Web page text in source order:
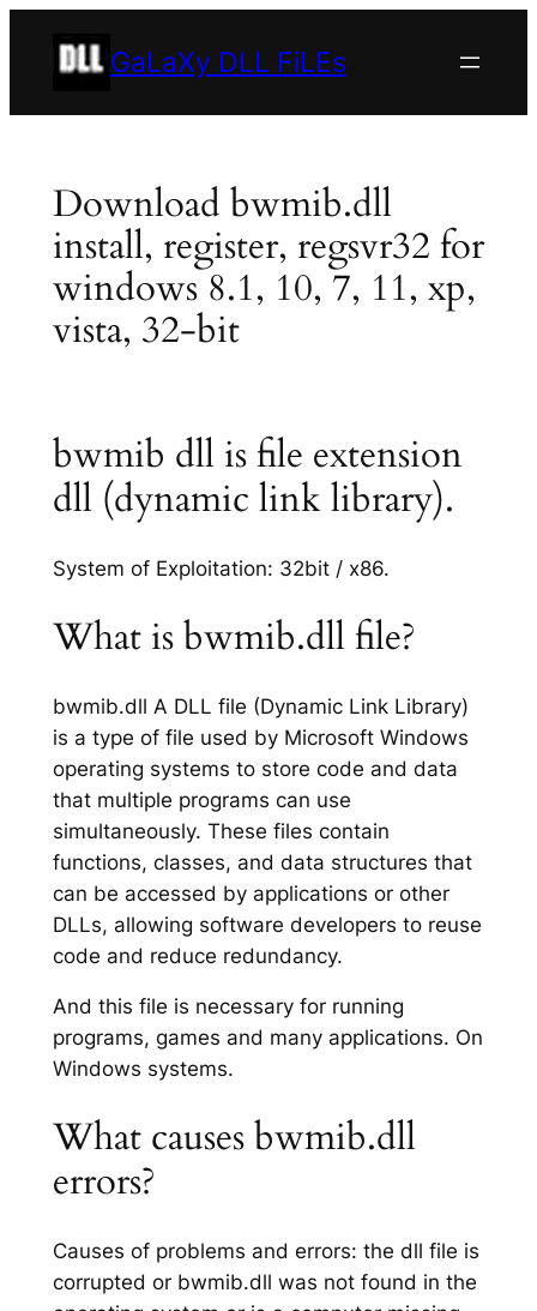
GaLaXy DLL FiLEs
Download bwmib.dll
install, register, regsvr32 for
windows 8.1, 10, 7, 11, xp,
vista, 32-bit
bwmib dll is file extension
dll (dynamic link library).
System of Exploitation: 32bit / x86.
What is bwmib.dll file?
bwmib.dll A DLL file (Dynamic Link Library)
is a type of file used by Microsoft Windows
operating systems to store code and data
that multiple programs can use
simultaneously. These files contain
functions, classes, and data structures that
can be accessed by applications or other
DLLs, allowing software developers to reuse
code and reduce redundancy.
And this file is necessary for running
programs, games and many applications. On
Windows systems.
What causes bwmib.dll
errors?
Causes of problems and errors: the dll file is
corrupted or bwmib.dll was not found in the